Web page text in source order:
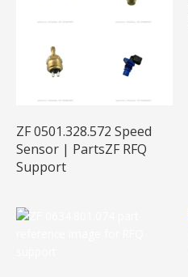
ZF 0501.328.572 Speed
Sensor | PartsZF RFQ
Support